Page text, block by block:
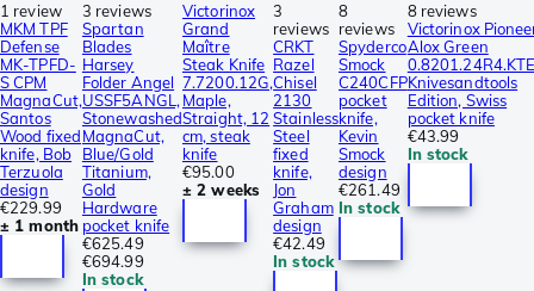
1 review
MKM TPF
Defense
MK-TPFD-
S CPM
MagnaCut,
Santos
Wood fixed
knife, Bob
Terzuola
design
€229.99
± 1 month
3 reviews
Spartan
Blades
Harsey
Folder Angel
USSF5ANGL,
Stonewashed
MagnaCut,
Blue/Gold
Titanium,
Gold
Hardware
pocket knife
€625.49
€694.99
In stock
Victorinox
Grand
Maître
Steak Knife
7.7200.12G,
Maple,
Straight, 12
cm, steak
knife
€95.00
± 2 weeks
3
reviews
CRKT
Razel
Chisel
2130
Stainless
Steel
fixed
knife,
Jon
Graham
design
€42.49
In stock
8
reviews
Spyderco
Smock
C240CFP
pocket
knife,
Kevin
Smock
design
€261.49
In stock
8 reviews
Victorinox
Alox Green
Knivesandtools
Edition, Swiss
pocket knife
€43.99
In stock